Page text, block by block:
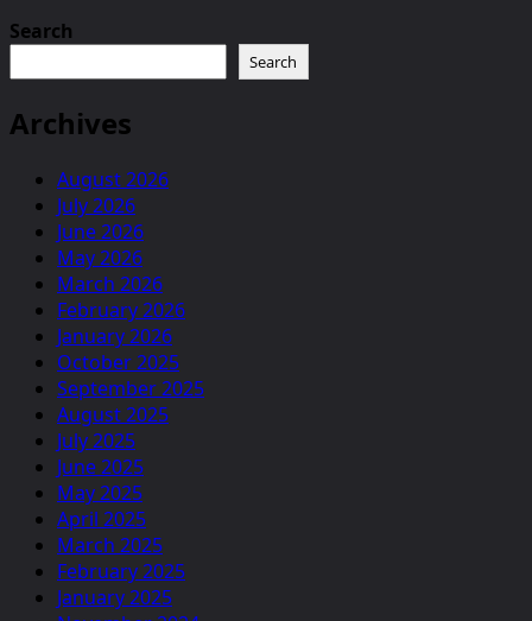
Search
Search
Archives
August 2026
July 2026
June 2026
May 2026
March 2026
February 2026
January 2026
October 2025
September 2025
August 2025
July 2025
June 2025
May 2025
April 2025
March 2025
February 2025
January 2025